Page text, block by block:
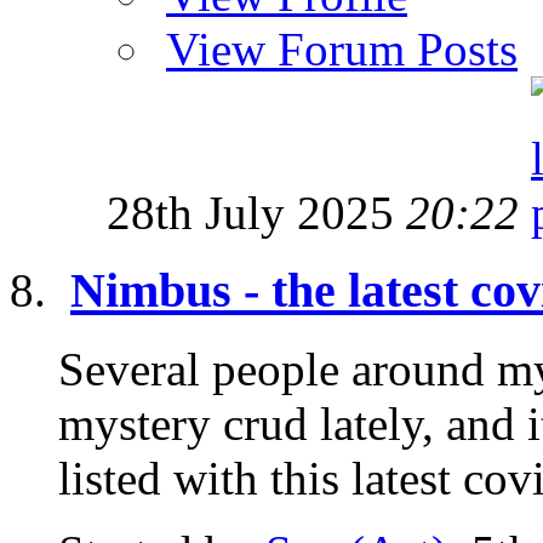
View Forum Posts
28th July 2025 20:22
Nimbus - the latest
Several people around
mystery crud lately, and
listed with this latest